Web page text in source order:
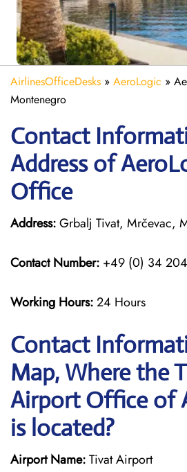
AirlinesOfficeDesks » AeroLogic »
Montenegro
Contact
Address of
Office
Address:Grbalj Tivat, Mrčevac,
Contact Number: +49 (0) 34
Working Hours:24 Hours
Contact
Map, Where the
Airport Office of
is located?
Airport Name:Tivat Airport